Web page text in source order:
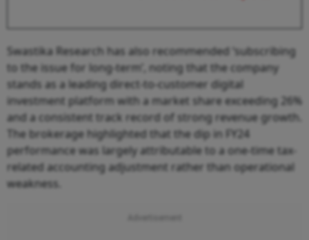
Swastika Research has also recommended ‘subscribing
to the issue for long-term’, noting that the company
stands as a leading direct-to-customer digital
investment platform with a market share exceeding 26%
and a consistent track record of strong revenue growth.
The brokerage highlighted that the dip in FY24
performance was largely attributable to a one-time tax-
related accounting adjustment rather than operational
weakness.